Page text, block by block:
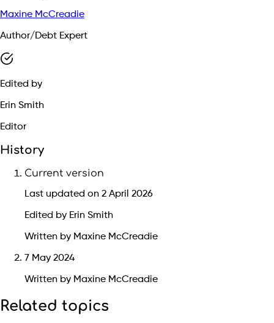
Maxine McCreadie
Author/Debt Expert
Edited by
Erin Smith
Editor
History
Current version
Last updated on 2 April 2026
Edited by Erin Smith
Written by Maxine McCreadie
7 May 2024
Written by Maxine McCreadie
Related topics